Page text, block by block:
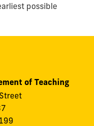
possible
of Teaching